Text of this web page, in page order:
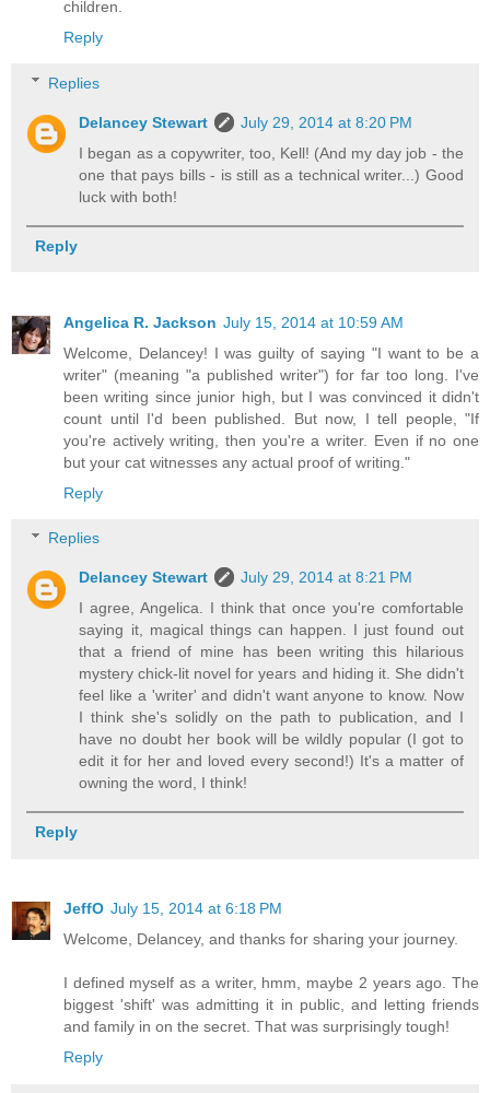
children.
Reply
Replies
Delancey Stewart
July 29, 2014 at 8:20 PM
I began as a copywriter, too, Kell! (And my day job - the
one that pays bills - is still as a technical writer...) Good
luck with both!
Reply
Angelica R. Jackson July 15, 2014 at 10:59 AM
Welcome, Delancey! I was guilty of saying "I want to be a
writer" (meaning "a published writer") for far too long. I've
been writing since junior high, but I was convinced it didn't
count until I'd been published. But now, I tell people, "If
you're actively writing, then you're a writer. Even if no one
but your cat witnesses any actual proof of writing."
Reply
Replies
Delancey Stewart
July 29, 2014 at 8:21 PM
I agree, Angelica. I think that once you're comfortable
saying it, magical things can happen. I just found out
that a friend of mine has been writing this hilarious
mystery chick-lit novel for years and hiding it. She didn't
feel like a 'writer' and didn't want anyone to know. Now
I think she's solidly on the path to publication, and I
have no doubt her book will be wildly popular (I got to
edit it for her and loved every second!) It's a matter of
owning the word, I think!
Reply
JeffO July 15, 2014 at 6:18 PM
Welcome, Delancey, and thanks for sharing your journey.
I defined myself as a writer, hmm, maybe 2 years ago. The
biggest 'shift' was admitting it in public, and letting friends
and family in on the secret. That was surprisingly tough!
Reply